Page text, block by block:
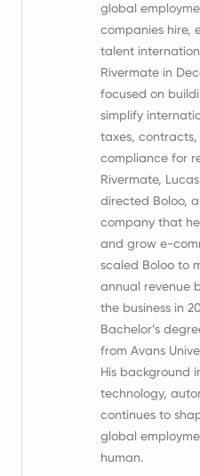
global
companies hire,
talent
Rivermate in
focused on
simplify
taxes,
compliance for
Rivermate,
directed Boloo,
company that
and grow e-
scaled Boloo to
annual revenue
the business in
Bachelor’s
from Avans
His background
technology,
continues to
global
human.